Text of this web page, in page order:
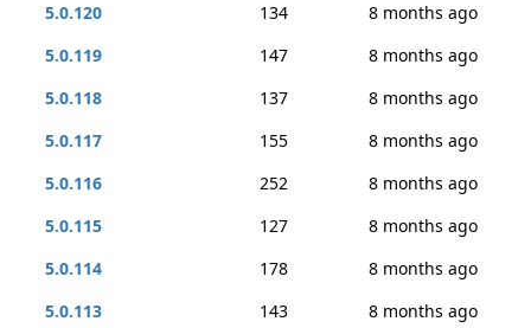
5.0.120
134
8 months ago
5.0.119
147
8 months ago
5.0.118
137
8 months ago
5.0.117
155
8 months ago
5.0.116
252
8 months ago
5.0.115
127
8 months ago
5.0.114
178
8 months ago
5.0.113
143 8 months ago